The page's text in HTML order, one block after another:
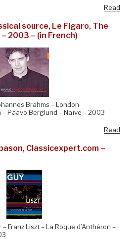
Read
source, Le Figaro, The
2003 – (in French)
Brahms – London
Paavo Berglund – Naïve – 2003
Read
Classicexpert.com –
Franz Liszt – La Roque d’Anthéron –